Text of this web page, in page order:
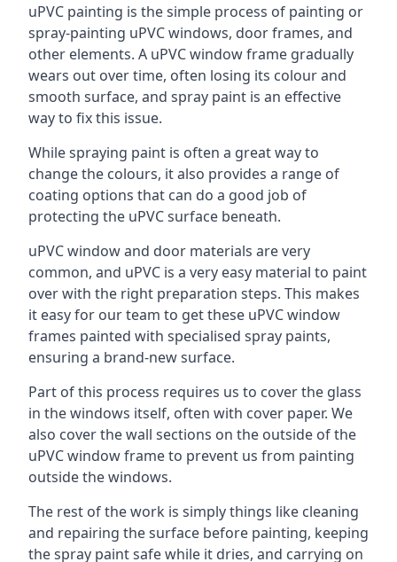
uPVC painting is the simple process of painting or
spray-painting uPVC windows, door frames, and
other elements. A uPVC window frame gradually
wears out over time, often losing its colour and
smooth surface, and spray paint is an effective
way to fix this issue.
While spraying paint is often a great way to
change the colours, it also provides a range of
coating options that can do a good job of
protecting the uPVC surface beneath.
uPVC window and door materials are very
common, and uPVC is a very easy material to paint
over with the right preparation steps. This makes
it easy for our team to get these uPVC window
frames painted with specialised spray paints,
ensuring a brand-new surface.
Part of this process requires us to cover the glass
in the windows itself, often with cover paper. We
also cover the wall sections on the outside of the
uPVC window frame to prevent us from painting
outside the windows.
The rest of the work is simply things like cleaning
and repairing the surface before painting, keeping
the spray paint safe while it dries, and carrying on